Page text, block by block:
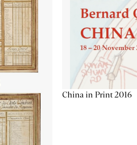
China in Print 2016